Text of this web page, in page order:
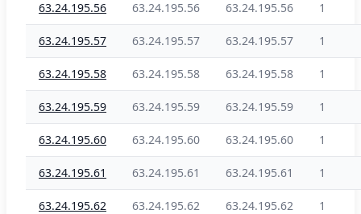
63.24.195.56 63.24.195.56 63.24.195.56 1
63.24.195.57 63.24.195.57 63.24.195.57 1
63.24.195.58 63.24.195.58 63.24.195.58 1
63.24.195.59 63.24.195.59 63.24.195.59 1
63.24.195.60 63.24.195.60 63.24.195.60 1
63.24.195.61 63.24.195.61 63.24.195.61 1
63.24.195.62 63.24.195.62 63.24.195.62 1